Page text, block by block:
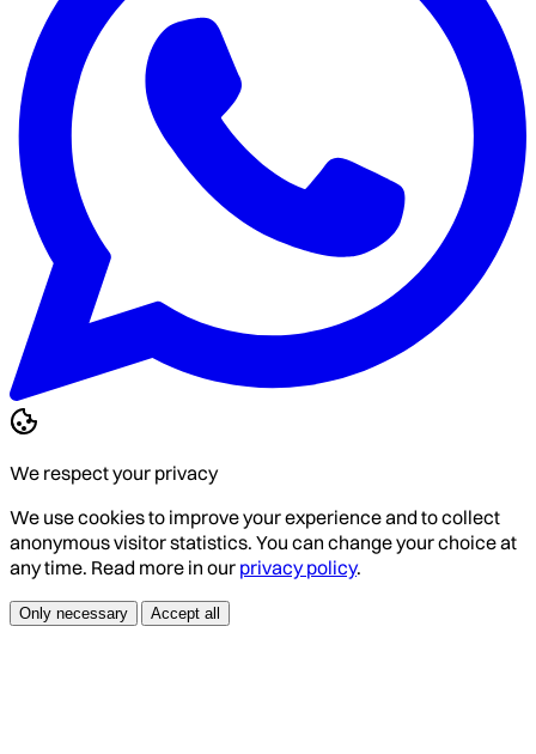
We respect your privacy
We use cookies to improve your experience and to collect
anonymous visitor statistics. You can change your choice at
any time. Read more in our privacy policy.
Only necessary Accept all